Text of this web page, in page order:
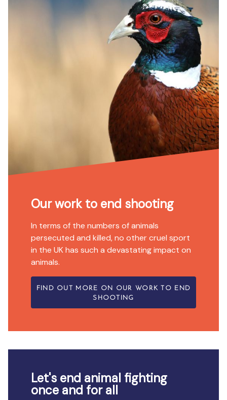
Our work to end shooting
In terms of the numbers of animals
persecuted and killed, no other cruel sport
in the UK has such a devastating impact on
animals.
FIND OUT MORE ON OUR WORK TO END
SHOOTING
Let's end animal fighting
once and for all